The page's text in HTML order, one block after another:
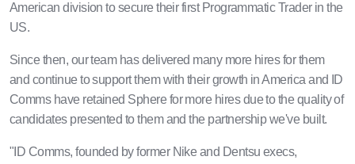
American division to secure their first Programmatic Trader in the
US.
Since then, our team has delivered many more hires for them
and continue to support them with their growth in America and ID
Comms have retained Sphere for more hires due to the quality of
candidates presented to them and the partnership we've built.
"ID Comms, founded by former Nike and Dentsu execs,